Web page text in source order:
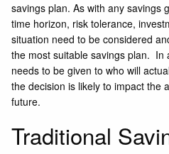
savings plan. As with any savings
time horizon, risk tolerance,
situation need to be considered
the most suitable savings plan. In
needs to be given to who will
the decision is likely to impact the
future.
Traditional